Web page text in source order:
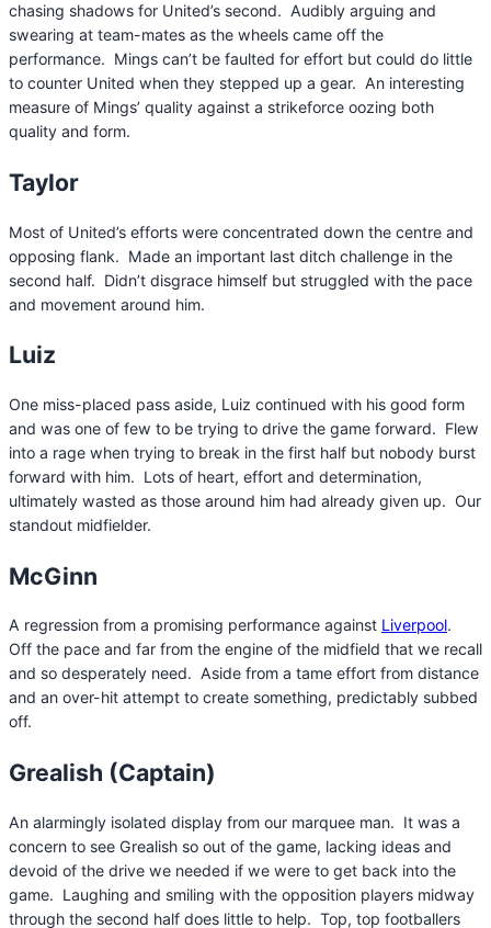
chasing shadows for United’s second. Audibly arguing and
swearing at team-mates as the wheels came off the
performance. Mings can’t be faulted for effort but could do little
to counter United when they stepped up a gear. An interesting
measure of Mings’ quality against a strikeforce oozing both
quality and form.
Taylor
Most of United’s efforts were concentrated down the centre and
opposing flank. Made an important last ditch challenge in the
second half. Didn’t disgrace himself but struggled with the pace
and movement around him.
Luiz
One miss-placed pass aside, Luiz continued with his good form
and was one of few to be trying to drive the game forward. Flew
into a rage when trying to break in the first half but nobody burst
forward with him. Lots of heart, effort and determination,
ultimately wasted as those around him had already given up. Our
standout midfielder.
McGinn
A regression from a promising performance against Liverpool.
Off the pace and far from the engine of the midfield that we recall
and so desperately need. Aside from a tame effort from distance
and an over-hit attempt to create something, predictably subbed
off.
Grealish (Captain)
An alarmingly isolated display from our marquee man. It was a
concern to see Grealish so out of the game, lacking ideas and
devoid of the drive we needed if we were to get back into the
game. Laughing and smiling with the opposition players midway
through the second half does little to help. Top, top footballers